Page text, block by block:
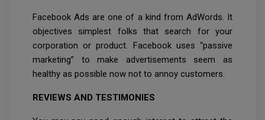
Facebook Ads are one of a kind from AdWords. It
objectives simplest folks that search for your
corporation or product. Facebook uses “passive
marketing” to make advertisements seem as
healthy as possible now not to annoy customers.
REVIEWS AND TESTIMONIES